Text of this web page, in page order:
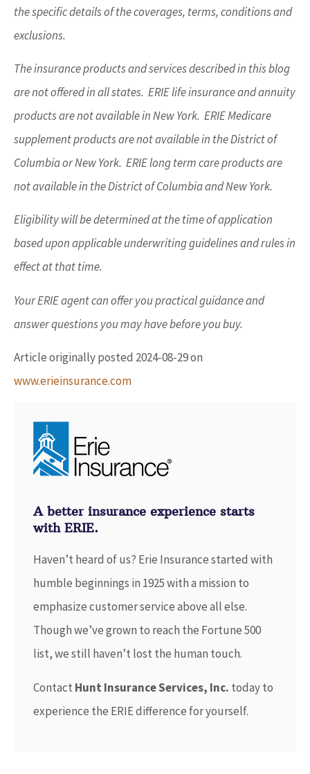
the specific details of the coverages, terms, conditions and
exclusions.
The insurance products and services described in this blog
are not offered in all states. ERIE life insurance and annuity
products are not available in New York. ERIE Medicare
supplement products are not available in the District of
Columbia or New York. ERIE long term care products are
not available in the District of Columbia and New York.
Eligibility will be determined at the time of application
based upon applicable underwriting guidelines and rules in
effect at that time.
Your ERIE agent can offer you practical guidance and
answer questions you may have before you buy.
Article originally posted 2024-08-29on
www.erieinsurance.com
A better insurance experience starts
with ERIE.
Haven’t heard of us? Erie Insurance started with
humble beginnings in 1925 with a mission to
emphasize customer service above all else.
Though we’ve grown to reach the Fortune 500
list, we still haven’t lost the human touch.
Contact Hunt Insurance Services, Inc. today to
experience the ERIE difference for yourself.